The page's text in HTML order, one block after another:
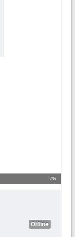
#5
Offline